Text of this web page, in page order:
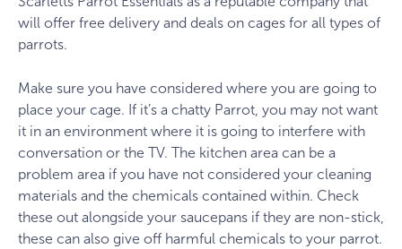
will offer free delivery and deals on cages for all types of
parrots.
Make sure you have considered where you are going to
place your cage. If it’s a chatty Parrot, you may not want
it in an environment where it is going to interfere with
conversation or the TV. The kitchen area can be a
problem area if you have not considered your cleaning
materials and the chemicals contained within. Check
these out alongside your saucepans if they are non-stick,
these can also give off harmful chemicals to your parrot.